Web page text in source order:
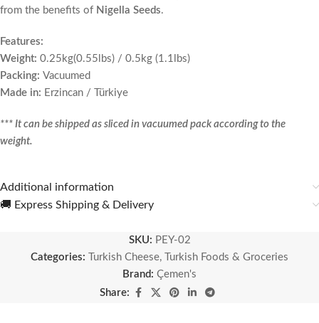
from the benefits of Nigella Seeds.
Features:
Weight: 0.25kg(0.55lbs) / 0.5kg (1.1lbs)
Packing: Vacuumed
Made in: Erzincan / Türkiye
*** It can be shipped as sliced in vacuumed pack according to the
weight.
Additional information
🚚 Express Shipping & Delivery
SKU: PEY-02
Categories:
Turkish Cheese,
Turkish Foods & Groceries
Brand: Çemen's
Share: